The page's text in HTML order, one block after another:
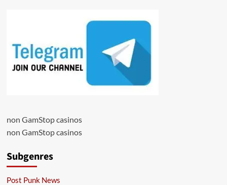
non GamStop casinos
non GamStop casinos
Subgenres
Post Punk News